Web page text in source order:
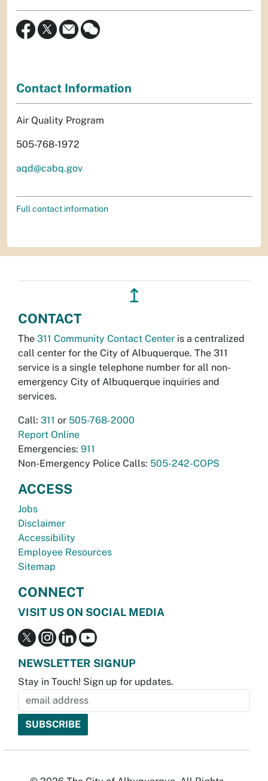
Contact Information
Air Quality Program
505-768-1972
aqd@cabq.gov
Full contact information
↥
CONTACT
The 311 Community Contact Center is a centralized
call center for the City of Albuquerque. The 311
service is a single telephone number for all non-
emergency City of Albuquerque inquiries and
services.
Call: 311 or 505-768-2000
Report Online
Emergencies: 911
Non-Emergency Police Calls: 505-242-COPS
ACCESS
Jobs
Disclaimer
Accessibility
Employee Resources
Sitemap
CONNECT
VISIT US ON SOCIAL MEDIA
NEWSLETTER SIGNUP
Stay in Touch! Sign up for updates.